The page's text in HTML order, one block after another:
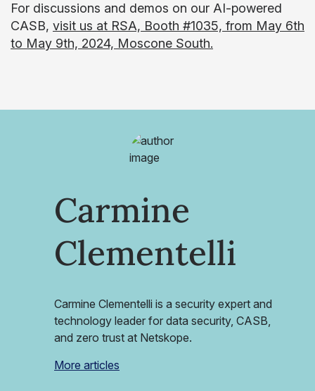
For discussions and demos on our AI-powered
CASB, visit us at RSA, Booth #1035, from May 6th
to May 9th, 2024, Moscone South.
Carmine
Clementelli
Carmine Clementelli is a security expert and
technology leader for data security, CASB,
and zero trust at Netskope.
More articles